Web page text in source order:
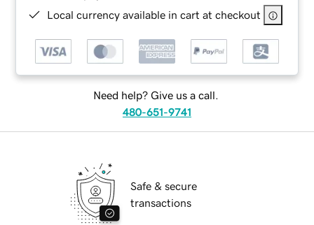
Local currency available in cart at checkout
Need help? Give us a call.
480-651-9741
Safe & secure
transactions